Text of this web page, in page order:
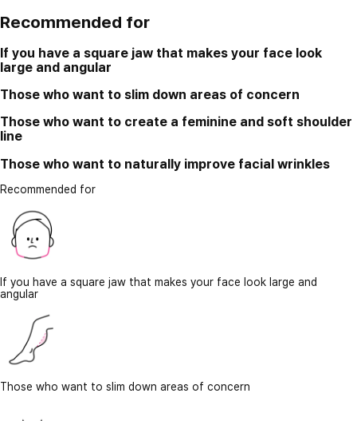
Recommended for
If you have a square jaw that makes your face look
large and angular
Those who want to slim down areas of concern
Those who want to create a feminine and soft shoulder
line
Those who want to naturally improve facial wrinkles
Recommended for
If you have a square jaw that makes your face look large and
angular
Those who want to slim down areas of concern